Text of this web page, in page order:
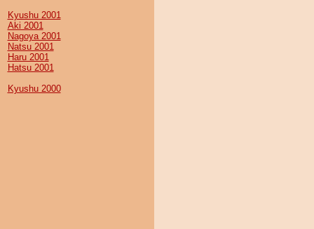
Kyushu 2001
Aki 2001
Nagoya 2001
Natsu 2001
Haru 2001
Hatsu 2001
Kyushu 2000